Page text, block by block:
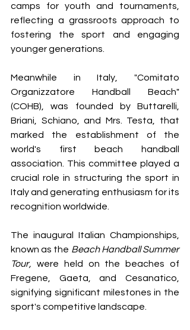
camps for youth and tournaments,
reflecting a grassroots approach to
fostering the sport and engaging
younger generations.
Meanwhile in Italy, "Comitato
Organizzatore Handball Beach"
(COHB), was founded by Buttarelli,
Briani, Schiano, and Mrs. Testa, that
marked the establishment of the
world's first beach handball
association. This committee played a
crucial role in structuring the sport in
Italy and generating enthusiasm for its
recognition worldwide.
The inaugural Italian Championships,
known as the Beach Handball Summer
Tour, were held on the beaches of
Fregene, Gaeta, and Cesanatico,
signifying significant milestones in the
sport's competitive landscape.